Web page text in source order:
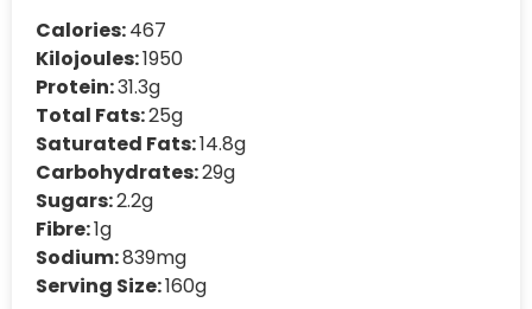
Calories:467
Kilojoules:1950
Protein:31.3g
Total Fats:25g
Saturated Fats:14.8g
Carbohydrates:29g
Sugars:2.2g
Fibre:1g
Sodium:839mg
Serving Size:160g